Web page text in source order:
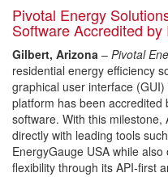
Pivotal Energy
Software Accredited by
Gilbert, Arizona – Pivotal
residential energy efficiency
graphical user interface
platform has been accredited
software. With this
directly with leading tools
EnergyGauge USA while
flexibility through its API-first